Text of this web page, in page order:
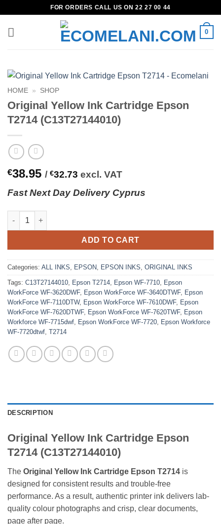
content
FOR ORDERS CALL US ON 22 27 00 44
0
HOME » SHOP
Original Yellow Ink Cartridge Epson
T2714 (C13T27144010)
€38.95 / €32.73 excl. VAT
FastNextDay Delivery Cyprus
Original Yellow Ink Cartridge Epson T2714 (C13T27144010)
ADD TO CART
Categories: ALL INKS, EPSON, EPSON INKS, ORIGINAL INKS
Tags: C13T27144010, Epson T2714, Epson WF-7710, Epson
WorkForce WF-3620DWF, Epson WorkForce WF-3640DTWF, Epson
WorkForce WF-7110DTW, Epson WorkForce WF-7610DWF, Epson
WorkForce WF-7620DTWF, Epson WorkForce WF-7620TWF, Epson
Workforce WF-7715dwf, Epson WorkForce WF-7720, Epson Workforce
WF-7720dtwf, T2714
DESCRIPTION
Original Yellow Ink Cartridge Epson
T2714 (C13T27144010)
The Original Yellow Ink Cartridge Epson T2714 is
designed for consistent results and trouble-free
performance. As a result, authentic printer ink delivers lab-
quality colour photographs and crisp, clear documents,
page after page.